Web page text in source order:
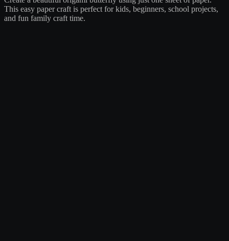
This easy paper craft is perfect for kids, beginners, school projects,
and fun family craft time.